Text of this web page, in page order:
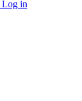
Log in